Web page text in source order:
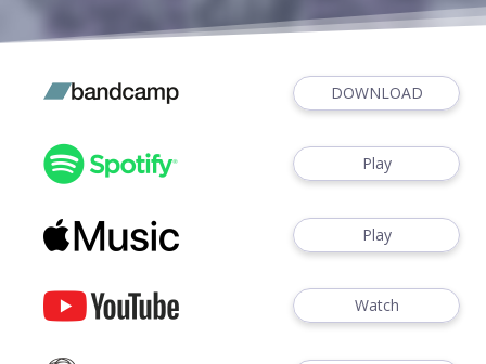
DOWNLOAD
Play
Play
Watch